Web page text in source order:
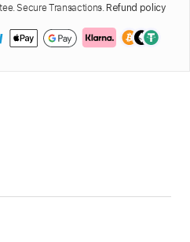
Secure Transactions. Refund policy